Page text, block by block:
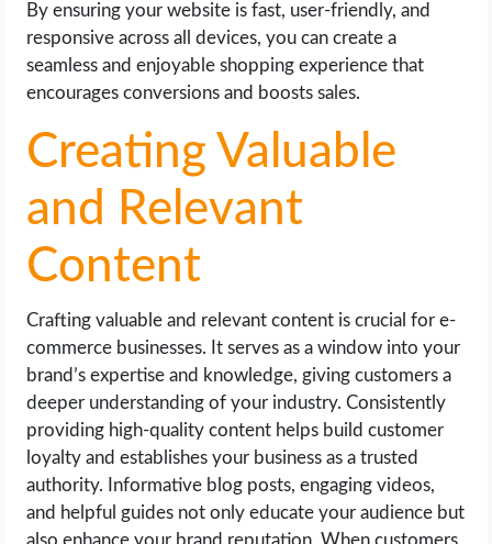
By ensuring your website is fast, user-friendly, and
responsive across all devices, you can create a
seamless and enjoyable shopping experience that
encourages conversions and boosts sales.
Creating Valuable
and Relevant
Content
Crafting valuable and relevant content is crucial for e-
commerce businesses. It serves as a window into your
brand’s expertise and knowledge, giving customers a
deeper understanding of your industry. Consistently
providing high-quality content helps build customer
loyalty and establishes your business as a trusted
authority. Informative blog posts, engaging videos,
and helpful guides not only educate your audience but
also enhance your brand reputation. When customers